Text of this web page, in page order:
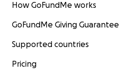
How GoFundMe works
GoFundMe Giving Guarantee
Supported countries
Pricing